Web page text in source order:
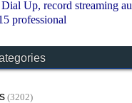
Dial Up record streaming
professional
(3202)